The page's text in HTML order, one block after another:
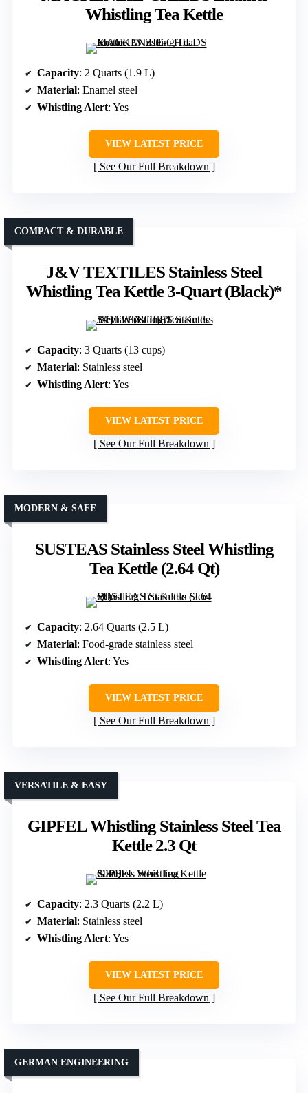
Whistling Tea Kettle
Capacity: 2 Quarts (1.9 L)
Material: Enamel steel
Whistling Alert: Yes
VIEW LATEST PRICE
See Our Full Breakdown
J&V TEXTILES Stainless Steel
Whistling Tea Kettle 3-Quart (Black)*
COMPACT & DURABLE
Capacity: 3 Quarts (13 cups)
Material: Stainless steel
Whistling Alert: Yes
VIEW LATEST PRICE
See Our Full Breakdown
SUSTEAS Stainless Steel Whistling
Tea Kettle (2.64 Qt)
MODERN & SAFE
Capacity: 2.64 Quarts (2.5 L)
Material: Food-grade stainless steel
Whistling Alert: Yes
VIEW LATEST PRICE
See Our Full Breakdown
GIPFEL Whistling Stainless Steel Tea
Kettle 2.3 Qt
VERSATILE & EASY
Capacity: 2.3 Quarts (2.2 L)
Material: Stainless steel
Whistling Alert: Yes
VIEW LATEST PRICE
See Our Full Breakdown
GERMAN ENGINEERING